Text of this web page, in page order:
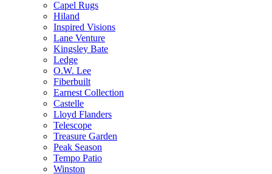
Capel Rugs
Hiland
Inspired Visions
Lane Venture
Kingsley Bate
Ledge
O.W. Lee
Fiberbuilt
Earnest Collection
Castelle
Lloyd Flanders
Telescope
Treasure Garden
Peak Season
Tempo Patio
Winston